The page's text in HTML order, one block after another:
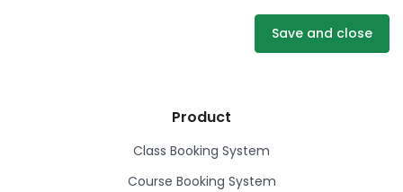
Save and close
Product
Class Booking System
Course Booking System